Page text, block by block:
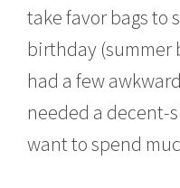
9
,
2
0
5
take favor bags to
birthday (summer
had a few
needed a decent-
want to spend